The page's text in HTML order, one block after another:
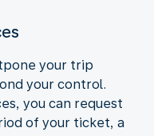
your trip
your control.
you can request
of your ticket, a